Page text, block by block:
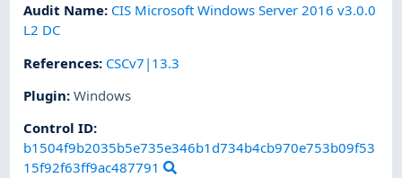
Audit Name: CIS Microsoft Windows Server 2016 v3.0.0
L2 DC
References: CSCv7|13.3
Plugin:Windows
Control ID:
b1504f9b2035b5e735e346b1d734b4cb970e753b09f53
15f92f63ff9ac487791